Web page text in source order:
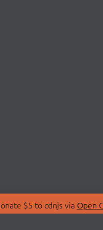
$5 to cdnjs via Open